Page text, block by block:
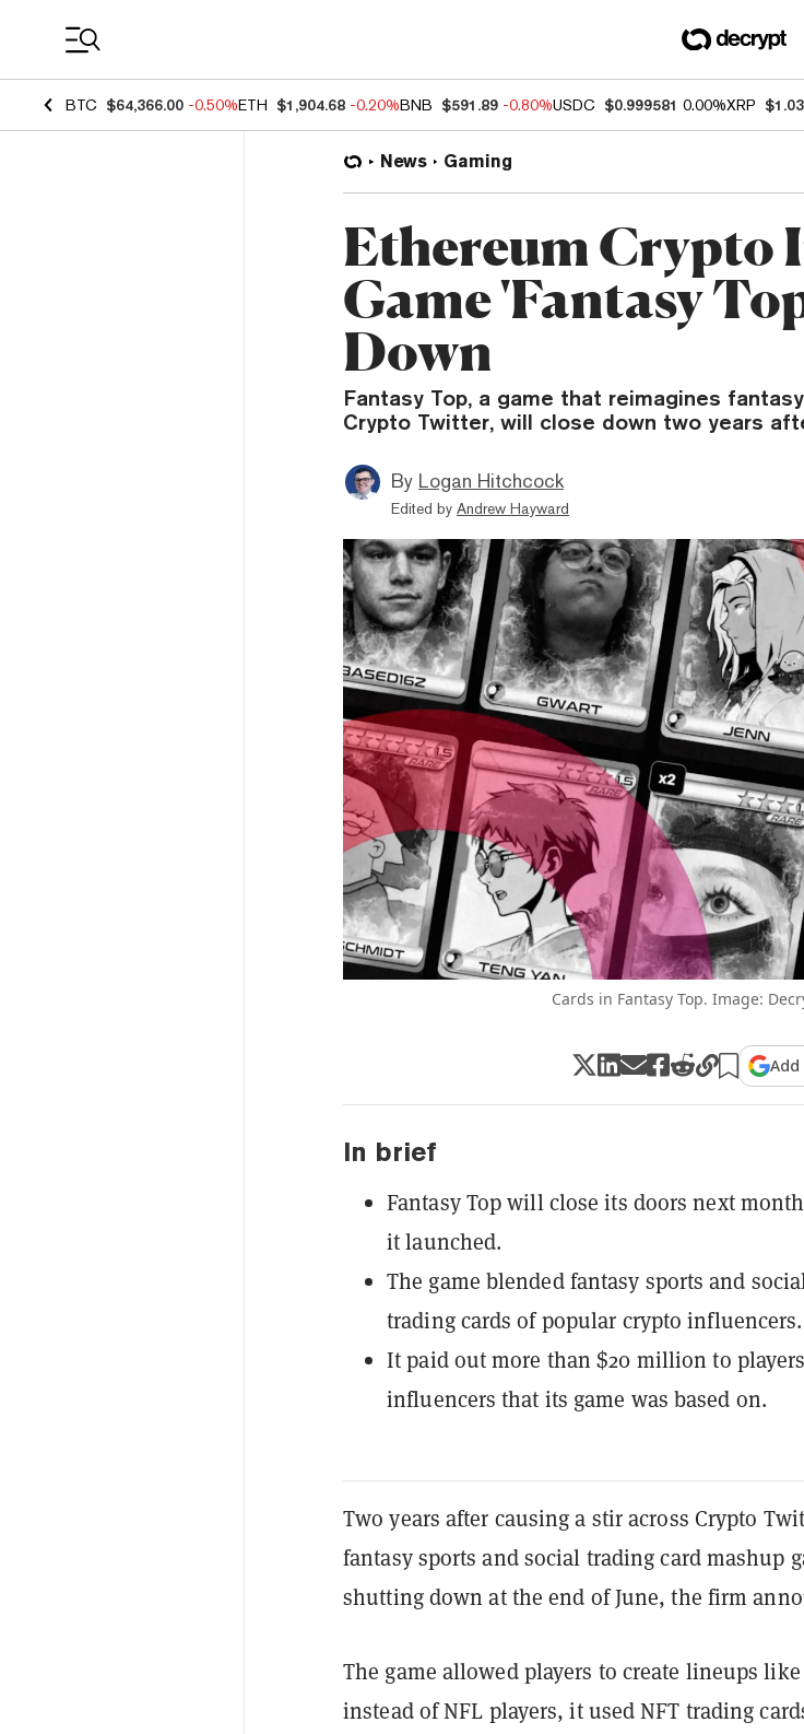
BTC $64,366.00 -0.50%ETH $1,904.68 -0.20%BNB $591.89 -0.80%USDC $0.999581 0.00%XRP
News Gaming
Ethereum Crypto
Game 'Fantasy
Down
Fantasy Top, a game that reimagines
Crypto Twitter, will close down two years
By Logan Hitchcock
Edited by Andrew Hayward
Cards in Fantasy Top. Image:
Add
In brief
Fantasy Top will close its doors next
it launched.
The game blended fantasy sports and
trading cards of popular crypto influencers.
It paid out more than $20 million to
influencers that its game was based on.
Two years after causing a stir across Crypto
fantasy sports and social trading card mashup
shutting down at the end of June, the firm
The game allowed players to create lineups
instead of NFL players, it used NFT trading